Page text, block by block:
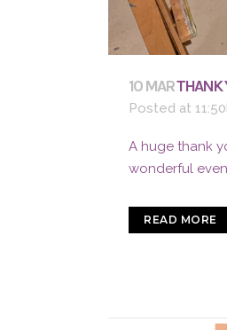
10 MARTHANK
Posted at
A huge thank
wonderful
READ MORE